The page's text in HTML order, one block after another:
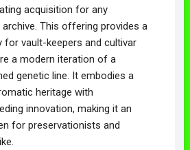
acquisition for any
This offering provides a
for vault-keepers and cultivar
a modern iteration of a
genetic line. It embodies a
heritage with
innovation, making it an
for preservationists and